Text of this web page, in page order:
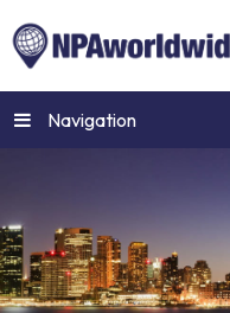
Navigation